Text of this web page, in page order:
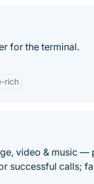
for the terminal.
rich
video & music —
successful calls;